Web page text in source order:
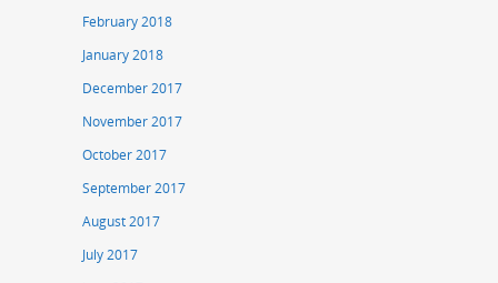
February 2018
January 2018
December 2017
November 2017
October 2017
September 2017
August 2017
July 2017